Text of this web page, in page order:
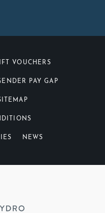
VOUCHERS
PAY GAP
NEWS